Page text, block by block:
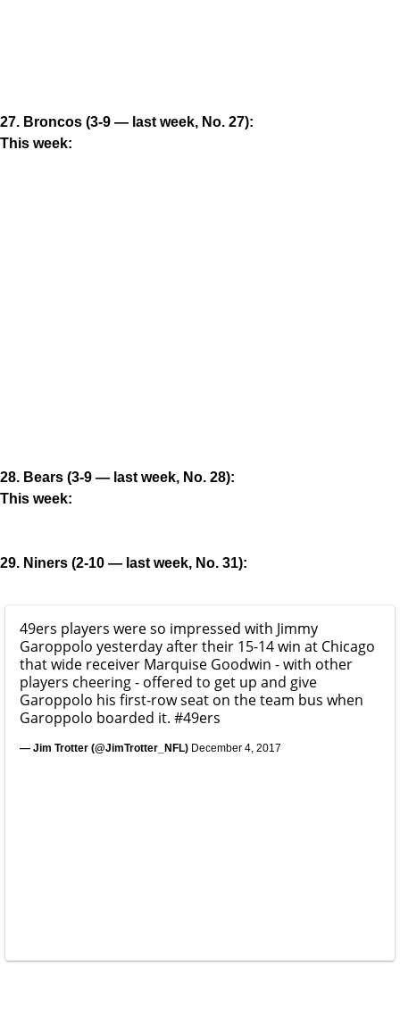
27. Broncos (3-9 — last week, No. 27):
This week:
28. Bears (3-9 — last week, No. 28):
This week:
29. Niners (2-10 — last week, No. 31):
49ers players were so impressed with Jimmy
Garoppolo yesterday after their 15-14 win at Chicago
that wide receiver Marquise Goodwin - with other
players cheering - offered to get up and give
Garoppolo his first-row seat on the team bus when
Garoppolo boarded it. #49ers
— Jim Trotter (@JimTrotter_NFL) December 4, 2017